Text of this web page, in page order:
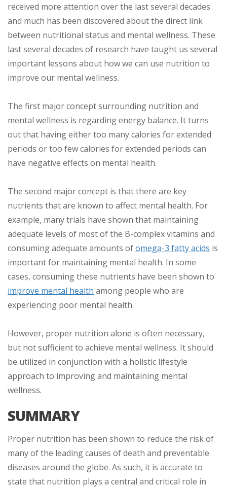
received more attention over the last several decades
and much has been discovered about the direct link
between nutritional status and mental wellness. These
last several decades of research have taught us several
important lessons about how we can use nutrition to
improve our mental wellness.
The first major concept surrounding nutrition and
mental wellness is regarding energy balance. It turns
out that having either too many calories for extended
periods or too few calories for extended periods can
have negative effects on mental health.
The second major concept is that there are key
nutrients that are known to affect mental health. For
example, many trials have shown that maintaining
adequate levels of most of the B-complex vitamins and
consuming adequate amounts ofomega-3 fatty acids is
important for maintaining mental health. In some
cases, consuming these nutrients have been shown to
improve mental health among people who are
experiencing poor mental health.
However, proper nutrition alone is often necessary,
but not sufficient to achieve mental wellness. It should
be utilized in conjunction with a holistic lifestyle
approach to improving and maintaining mental
wellness.
SUMMARY
Proper nutrition has been shown to reduce the risk of
many of the leading causes of death and preventable
diseases around the globe. As such, it is accurate to
state that nutrition plays a central and critical role in